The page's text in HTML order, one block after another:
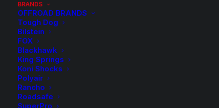
BRANDS
OFFROAD BRANDS
Tough Dog
Bilstein
FOX
Blackhawk
King Springs
Koni Shocks
Polyair
Rancho
Roadsafe
SuperPro